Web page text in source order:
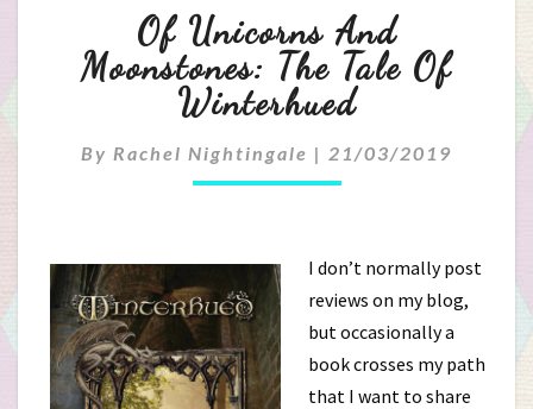
Unicorns
And
Moonstones:
Tale
Of
Winterhued
Of Unicorns And
Moonstones: The Tale Of
Winterhued
By Rachel Nightingale | 21/03/2019
I don’t normally post
reviews on my blog,
but occasionally a
book crosses my path
that I want to share